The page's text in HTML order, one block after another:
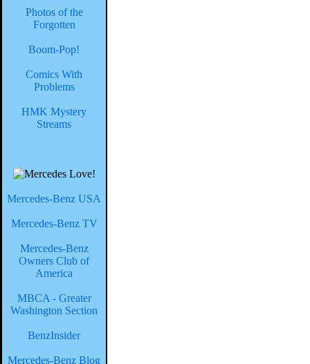
Photos of the
Forgotten
Boom-Pop!
Comics With
Problems
HMK Mystery
Streams
Mercedes-Benz USA
Mercedes-Benz TV
Mercedes-Benz
Owners Club of
America
MBCA - Greater
Washington Section
BenzInsider
Mercedes-Benz Blog